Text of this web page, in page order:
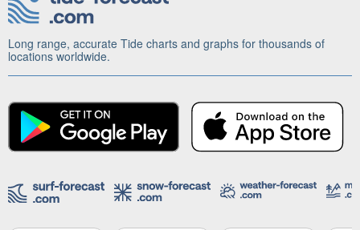
Long range, accurate Tide charts and graphs for thousands of
locations worldwide.